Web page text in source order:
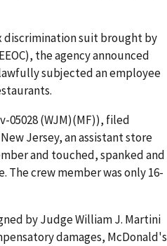
discrimination suit brought by
the agency announced
subjected an employee
05028 (WJM)(MF)), filed
Jersey, an assistant store
and touched, spanked and
The crew member was only 16-
by Judge William J. Martini
damages, McDonald's